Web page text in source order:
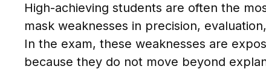
High-achieving students are often the
mask weaknesses in precision,
In the exam, these weaknesses are
because they do not move beyond